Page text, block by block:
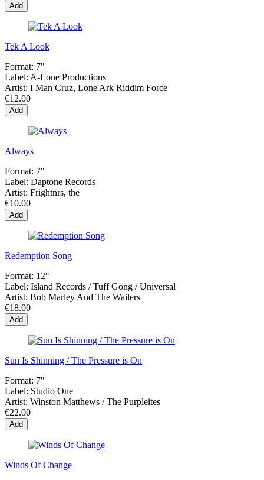
Add
Tek A Look
Format: 7"
Label: A-Lone Productions
Artist: I Man Cruz, Lone Ark Riddim Force
€12.00
Add
Always
Format: 7"
Label: Daptone Records
Artist: Frightnrs, the
€10.00
Add
Redemption Song
Format: 12"
Label: Island Records ‎/ Tuff Gong / Universal
Artist: Bob Marley And The Wailers
€18.00
Add
Sun Is Shinning / The Pressure is On
Format: 7"
Label: Studio One
Artist: Winston Matthews / The Purpleites
€22.00
Add
Winds Of Change